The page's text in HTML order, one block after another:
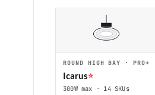
ROUND HIGH BAY · PRO+
Icarus⭐
300W max · 14 SKUs